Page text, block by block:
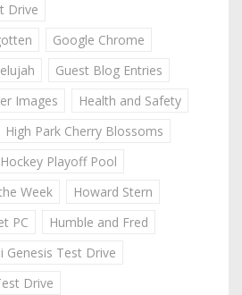
Drive
Google Chrome
Guest Blog Entries
Images
Health and Safety
High Park Cherry Blossoms
Hockey Playoff Pool
Week
Howard Stern
PC
Humble and Fred
Genesis Test Drive
Drive